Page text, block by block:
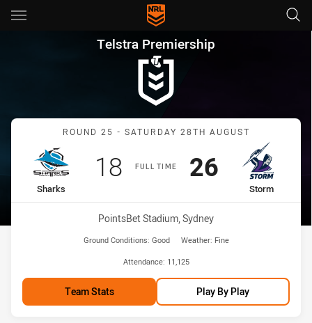
Main
You have skipped the navigation, tab for page content
Telstra Premiership Round
Telstra Premiership
Match: Sharks vs Storm
ROUND 25 - SATURDAY 28TH AUGUST
FULL TIME
home Team
Sharks
Scored
18points
away Team
Storm
Scored
26points
Venue:
PointsBet Stadium, Sydney
Ground Conditions: Good Weather: Fine
Attendance: 11,125
Team Stats Play By Play